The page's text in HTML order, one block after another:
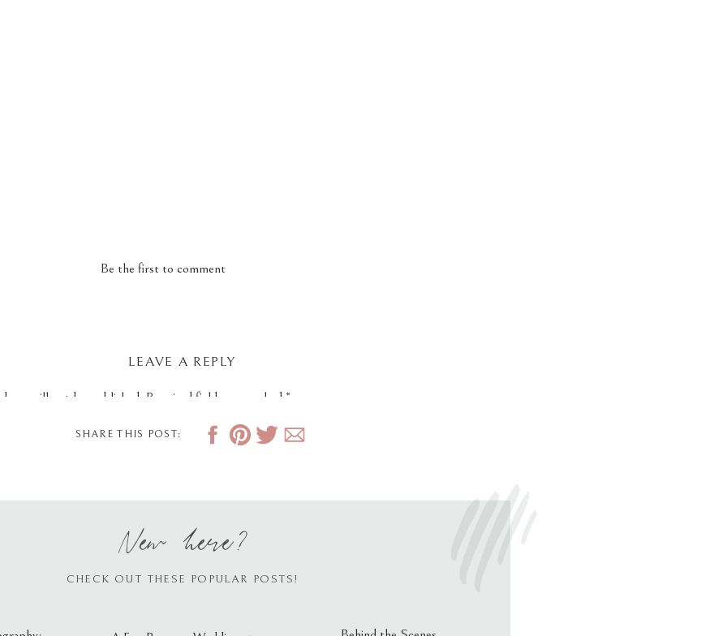
Be the first to comment
LEAVE A REPLY
will not be published. Required fields are marked *
SHARE THIS POST:
CHECK OUT THESE POPULAR POSTS!
New here?